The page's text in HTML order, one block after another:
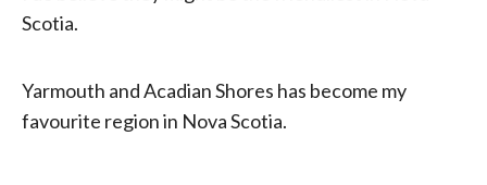
Scotia.
Yarmouth and Acadian Shores has become my
favourite region in Nova Scotia.